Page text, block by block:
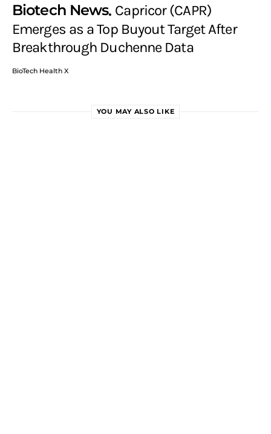
Biotech News Capricor (CAPR)
Emerges as a Top Buyout Target After
Breakthrough Duchenne Data
BioTech Health X
YOU MAY ALSO LIKE